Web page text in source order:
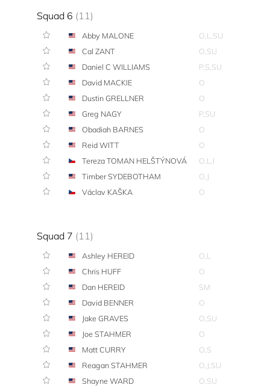
Squad 6 (11)
Abby MALONE
O,L,SU
Cal ZANT
O,SU
Daniel C WILLIAMS
P,S,SU
David MACKIE
O
Dustin GRELLNER
O
Greg NAGY
P,SU
Obadiah BARNES
O
Reid WITT
O
Tereza TOMAN HELŠTÝNOVÁ
O,L,I
Timber SYDEBOTHAM
O,J
Václav KAŠKA
O
Squad 7 (11)
Ashley HEREID
O,L
Chris HUFF
O
Dan HEREID
SM
David BENNER
O
Jake GRAVES
O,SU
Joe STAHMER
O
Matt CURRY
O,S
Reagan STAHMER
O,J,SU
Shayne WARD
O,SU